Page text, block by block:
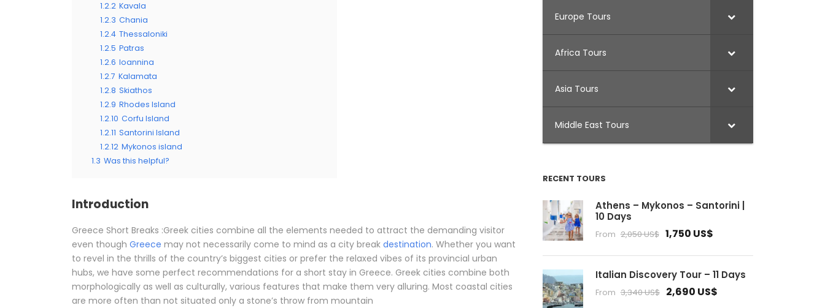
1.2.2 Kavala
1.2.3 Chania
1.2.4 Thessaloniki
1.2.5 Patras
1.2.6 Ioannina
1.2.7 Kalamata
1.2.8 Skiathos
1.2.9 Rhodes Island
1.2.10 Corfu Island
1.2.11 Santorini Island
1.2.12 Mykonos island
1.3 Was this helpful?
Introduction
Greece Short Breaks :Greek cities combine all the elements needed to attract the demanding visitor
even though Greece may not necessarily come to mind as a city break destination. Whether you want
to revel in the thrills of the country’s biggest cities or prefer the relaxed vibes of its provincial urban
hubs, we have some perfect recommendations for a short stay in Greece. Greek cities combine both
morphologically as well as culturally, various features that make them very alluring. Most coastal cities
are more often than not situated only a stone’s throw from mountain
Europe Tours
Africa Tours
Asia Tours
Middle East Tours
RECENT TOURS
Athens – Mykonos – Santorini |
10 Days
From 2,050 US$ 1,750 US$
Italian Discovery Tour – 11 Days
From 3,340 US$ 2,690 US$